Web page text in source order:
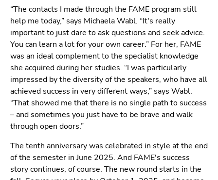
“The contacts I made through the FAME program still
help me today,” says Michaela Wabl. “It's really
important to just dare to ask questions and seek advice.
You can learn a lot for your own career.” For her, FAME
was an ideal complement to the specialist knowledge
she acquired during her studies. “I was particularly
impressed by the diversity of the speakers, who have all
achieved success in very different ways,” says Wabl.
“That showed me that there is no single path to success
– and sometimes you just have to be brave and walk
through open doors.”
The tenth anniversary was celebrated in style at the end
of the semester in June 2025. And FAME's success
story continues, of course. The new round starts in the